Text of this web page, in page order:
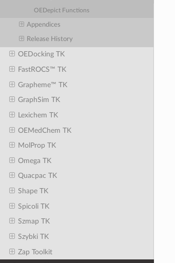
OEDepict Functions
Appendices
Release History
OEDocking TK
FastROCS™ TK
Grapheme™ TK
GraphSim TK
Lexichem TK
OEMedChem TK
MolProp TK
Omega TK
Quacpac TK
Shape TK
Spicoli TK
Szmap TK
Szybki TK
Zap Toolkit